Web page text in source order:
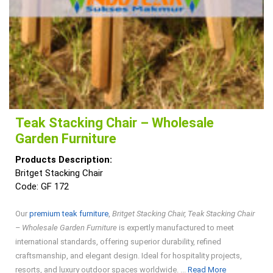
Teak Stacking Chair – Wholesale
Garden Furniture
Products Description:
Britget Stacking Chair
Code: GF 172
Our premium teak furniture Britget Stacking Chair, Teak Stacking Chair
– Wholesale Garden Furniture is expertly manufactured to meet
international standards, offering superior durability, refined
craftsmanship, and elegant design. Ideal for hospitality projects,
resorts, and luxury outdoor spaces worldwide. ... Read MoreRead